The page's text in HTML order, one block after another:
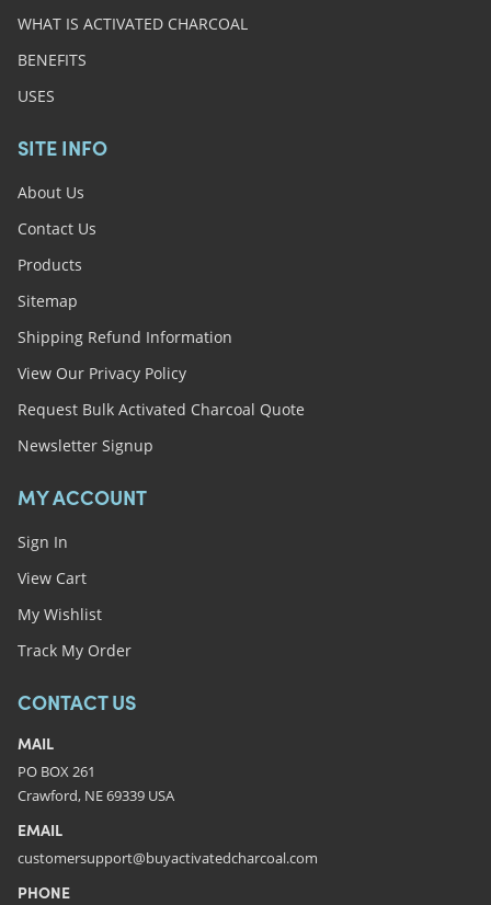
WHAT IS ACTIVATED CHARCOAL
BENEFITS
USES
SITE INFO
About Us
Contact Us
Products
Sitemap
Shipping Refund Information
View Our Privacy Policy
Request Bulk Activated Charcoal Quote
Newsletter Signup
MY ACCOUNT
Sign In
View Cart
My Wishlist
Track My Order
CONTACT US
MAIL
PO BOX 261
Crawford, NE 69339 USA
EMAIL
customersupport@buyactivatedcharcoal.com
PHONE